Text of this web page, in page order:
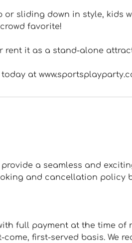
or sliding down in style, kids
favorite!
rent it as a stand-alone
at
a seamless and
and cancellation policy
full payment at the time of
first-served basis. We